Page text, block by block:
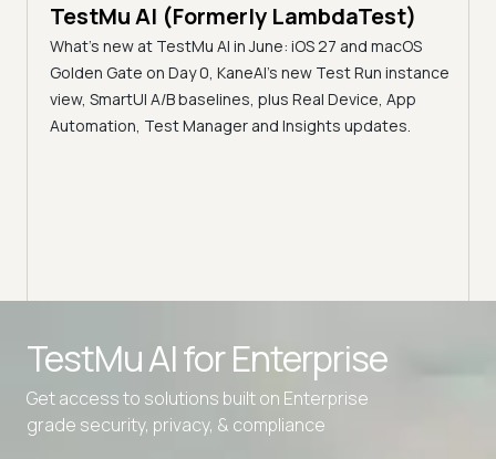
TestMu AI (Formerly LambdaTest)
What's new at TestMu AI in June: iOS 27 and macOS
Golden Gate on Day 0, KaneAI's new Test Run instance
view, SmartUI A/B baselines, plus Real Device, App
Automation, Test Manager and Insights updates.
TestMu AI forEnterprise
Get access to solutions built on Enterprise
grade security, privacy, & compliance
Advanced data retention rules
Advanced Local Testing